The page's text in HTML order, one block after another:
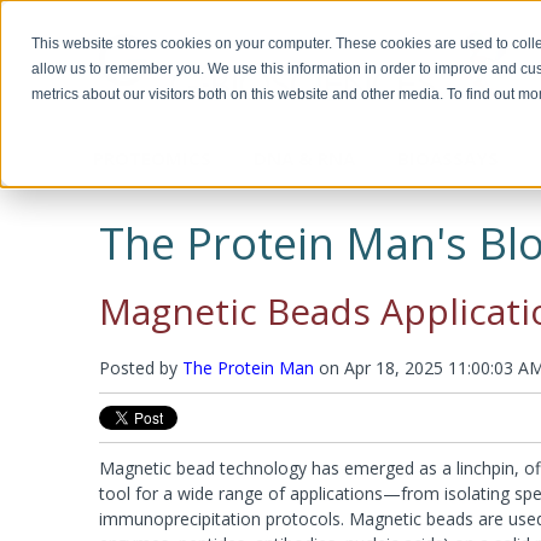
This website stores cookies on your computer. These cookies are used to
allow us to remember you. We use this information in order to improve and
metrics about our visitors both on this website and other media. To find out
Calixarene Surfactants
Proteomic Grade Detergent Solutions
Ionic Detergents
Zwitterionic Detergents
2D-Detergents
Fluorinated Surfactants
Accessories
Protein
Protein
Amino
Lysis and Extraction Systems
PopLysis™ Protein Extraction Systems
HOOK™
OmniPrep™
GET™ Genomic DNA
OmniTemplate™
MegaLong™
Screening
RNA Isolation
Chemokines
Cytokines
Immune Checkpoint
Metabolic Enzymes
See all products
Human
Murine
Rabbit
Horse
See all
Protein Quantitation Assays
Biotechnology, Science for the New
Millennium
Biotechnology Basics™ by Ellyn Daugherty
Immunotechnology Studies Protein
Molecular and Genomic Studies
Custom Manufacturing
Multi Component Kits
The Protein Man's
Magnetic Beads
Posted by The Protein Man on Apr 18, 2025 11:00:03
Magnetic bead technology has emerged as a linchpin,
tool for a wide range of applications—from isolating
immunoprecipitation protocols. Magnetic beads are